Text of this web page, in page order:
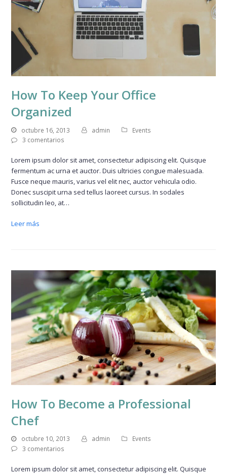
How To Keep Your Office
Organized
octubre 16, 2013 admin
Events
3 comentarios
Lorem ipsum dolor sit amet, consectetur adipiscing elit. Quisque
fermentum ac urna et auctor. Duis ultricies congue malesuada.
Fusce neque mauris, varius vel elit nec, auctor vehicula odio.
Donec suscipit urna sed tellus laoreet cursus. In sodales
sollicitudin leo, at…
Leer más
How To Become a Professional
Chef
octubre 10, 2013 admin
Events
3 comentarios
Lorem ipsum dolor sit amet, consectetur adipiscing elit. Quisque